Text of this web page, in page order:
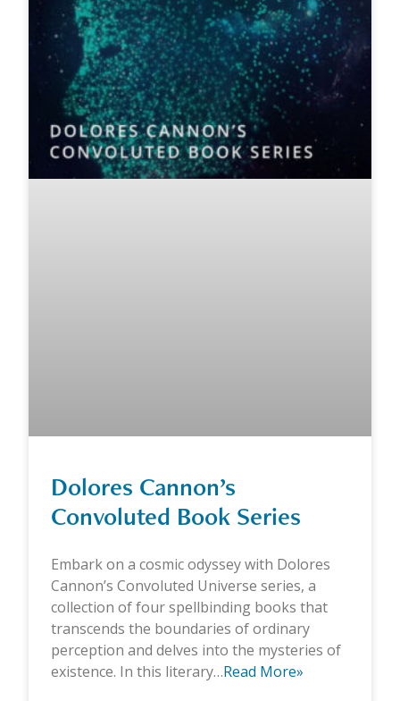
Dolores Cannon’s
Convoluted Book Series
Embark on a cosmic odyssey with Dolores
Cannon’s Convoluted Universe series, a
collection of four spellbinding books that
transcends the boundaries of ordinary
perception and delves into the mysteries of
existence. In this literary…Read More»